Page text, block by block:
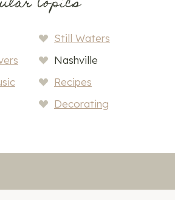
Still Waters
Nashville
Recipes
Decorating